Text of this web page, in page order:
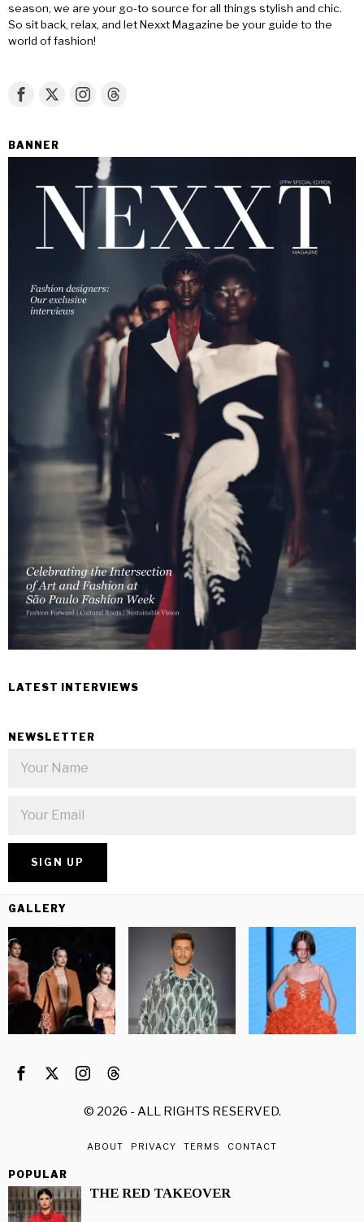
season, we are your go-to source for all things stylish and chic.
So sit back, relax, and let Nexxt Magazine be your guide to the
world of fashion!
BANNER
LATEST INTERVIEWS
NEWSLETTER
GALLERY
© 2026 - ALL RIGHTS RESERVED.
ABOUT PRIVACY TERMS CONTACT
POPULAR
THE RED TAKEOVER